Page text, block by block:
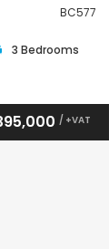
BC577
3 Bedrooms
/ +VAT